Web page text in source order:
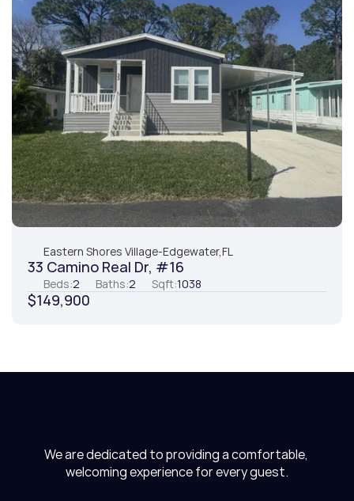
Eastern Shores Village-Edgewater,FL
33 Camino Real Dr, #16
Beds:2 Baths:2 Sqft:1038
$149,900
We are dedicated to providing a comfortable,
welcoming experience for every guest.